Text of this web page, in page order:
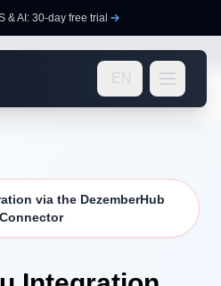
& AI: 30-day free trial
EN
via the DezemberHub
Connector